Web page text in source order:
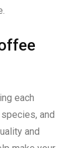
each
and
and